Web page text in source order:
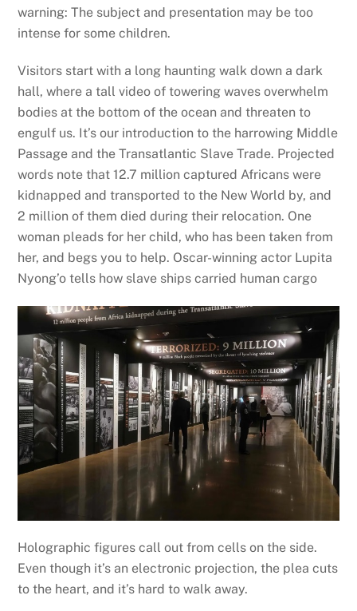
warning: The subject and presentation may be too
intense for some children.
Visitors start with a long haunting walk down a dark
hall, where a tall video of towering waves overwhelm
bodies at the bottom of the ocean and threaten to
engulf us. It’s our introduction to the harrowing Middle
Passage and the Transatlantic Slave Trade. Projected
words note that 12.7 million captured Africans were
kidnapped and transported to the New World by, and
2 million of them died during their relocation. One
woman pleads for her child, who has been taken from
her, and begs you to help. Oscar-winning actor Lupita
Nyong’o tells how slave ships carried human cargo
Holographic figures call out from cells on the side.
Even though it’s an electronic projection, the plea cuts
to the heart, and it’s hard to walk away.